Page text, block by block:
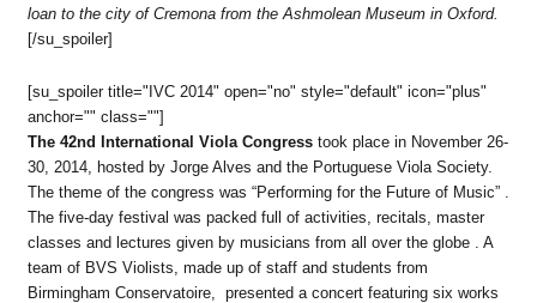
loan to the city of Cremona from the Ashmolean Museum in Oxford.
[/su_spoiler]
[su_spoiler title="IVC 2014" open="no" style="default" icon="plus"
anchor="" class=""]
The 42nd International Viola Congresstook place in November 26-
30, 2014, hosted by Jorge Alves and the Portuguese Viola Society.
The theme of the congress was “Performing for the Future of Music” .
The five-day festival was packed full of activities, recitals, master
classes and lectures given by musicians from all over the globe . A
team of BVS Violists, made up of staff and students from
Birmingham Conservatoire, presented a concert featuring six works